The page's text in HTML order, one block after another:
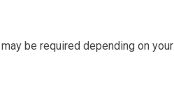
be required depending on your